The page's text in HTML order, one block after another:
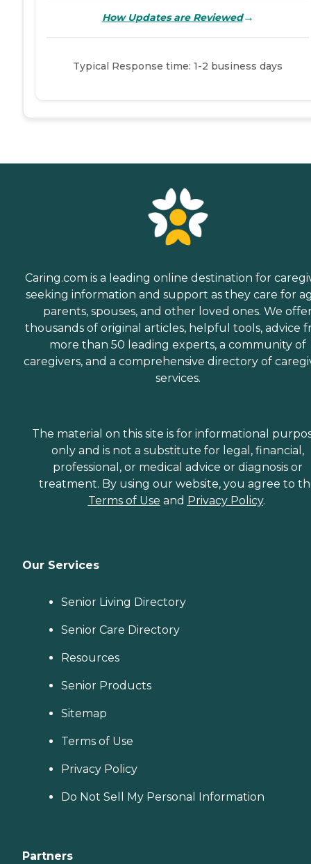
How Updates are Reviewed→
Typical Response time: 1-2 business days
Caring.com is a leading online destination for
seeking information and support as they care for
parents, spouses, and other loved ones. We
thousands of original articles, helpful tools, advice
more than 50 leading experts, a community of
caregivers, and a comprehensive directory of
services.
The material on this site is for informational
only and is not a substitute for legal, financial,
professional, or medical advice or diagnosis or
treatment. By using our website, you agree to
Terms of Use and Privacy Policy.
Our Services
Senior Living Directory
Senior Care Directory
Resources
Senior Products
Sitemap
Terms of Use
Privacy Policy
Do Not Sell My Personal Information
Partners